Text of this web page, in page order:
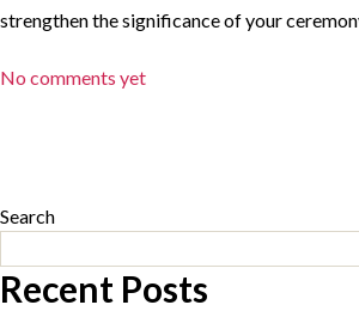
strengthen the significance of your
No comments yet
Search
Recent Posts